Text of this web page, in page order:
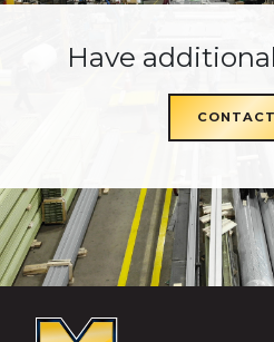
Have